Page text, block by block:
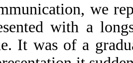
In this short
patient who
under the tongue.